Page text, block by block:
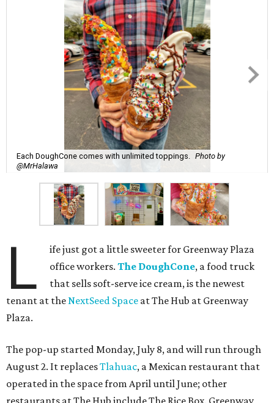
Each DoughCone comes with unlimited toppings.
Photo by
@MrHalawa
L
ife just got a little sweeter for Greenway Plaza
office workers.The DoughCone, a food truck
that sells soft-serve ice cream, is the newest
tenant at theNextSeed Space at The Hub at Greenway
Plaza.
The pop-up started Monday, July 8, and will run through
August 2. It replacesTlahuac, a Mexican restaurant that
operated in the space from April until June; other